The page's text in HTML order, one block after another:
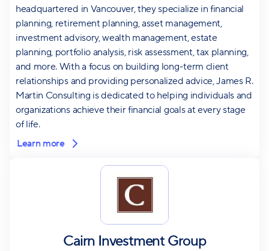
headquartered in Vancouver, they specialize in financial
planning, retirement planning, asset management,
investment advisory, wealth management, estate
planning, portfolio analysis, risk assessment, tax planning,
and more. With a focus on building long-term client
relationships and providing personalized advice, James R.
Martin Consulting is dedicated to helping individuals and
organizations achieve their financial goals at every stage
of life.
Learn more
Cairn Investment Group